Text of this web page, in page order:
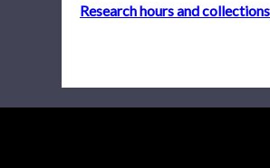
Research hours and collections